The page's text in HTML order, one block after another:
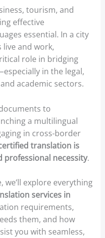
tourism, and
effective
essential. In a city
and work,
role in bridging
in the legal,
academic sectors.
to
a multilingual
in cross-border
translation is
professional necessity.
we’ll explore everything
services in
requirements,
them, and how
you with seamless,